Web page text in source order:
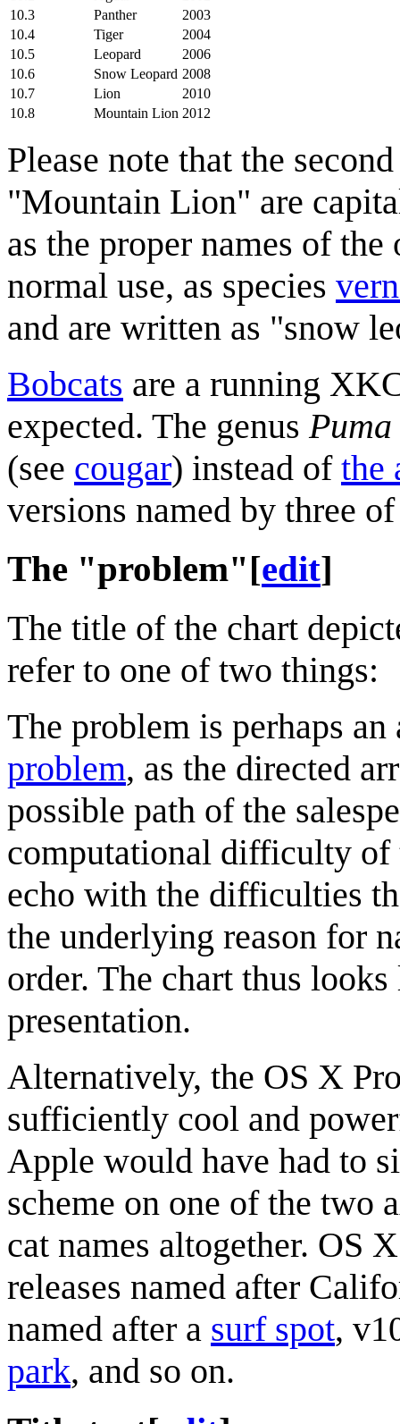
10.3
Panther
2003
10.4
Tiger
2004
10.5
Leopard
2006
10.6
Snow Leopard 2008
10.7
Lion
2010
10.8
Mountain Lion 2012
Please note that the
"Mountain Lion" are
as the proper names of
normal use, as species
and are written as "snow
Bobcats are a running
expected. The genus Puma
(see cougar) instead of the
versions named by three
The "problem"[edit]
The title of the chart
refer to one of two things:
The problem is perhaps
problem, as the directed
possible path of the
computational difficulty of
echo with the difficulties
the underlying reason for
order. The chart thus
presentation.
Alternatively, the OS X
sufficiently cool and
Apple would have had to
scheme on one of the two
cat names altogether. OS
releases named after
named after a surf spot,
park, and so on.